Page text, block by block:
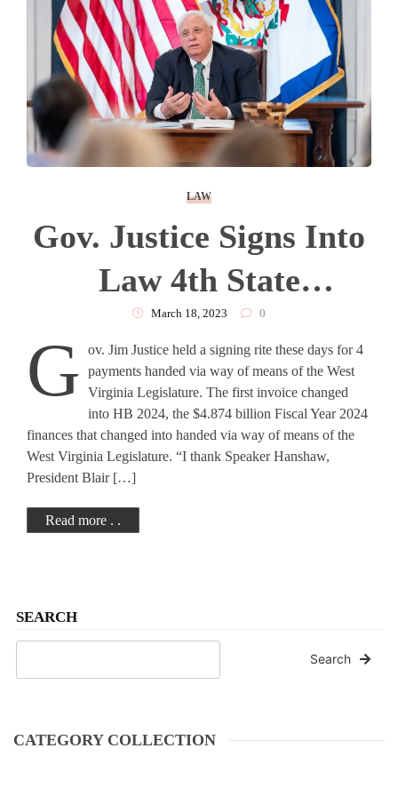
SEARCH
Search
CATEGORY COLLECTION
LAW
Gov. Justice Signs Into
Law 4th State
Employee Pay Raise,
Budget Bill, And Other
Legislation
March 18, 2023 0
G
ov. Jim Justice held a signing rite these days for 4
payments handed via way of means of the West
Virginia Legislature. The first invoice changed
into HB 2024, the $4.874 billion Fiscal Year 2024
finances that changed into handed via way of means of the
West Virginia Legislature. “I thank Speaker Hanshaw,
President Blair […]
Read more . .